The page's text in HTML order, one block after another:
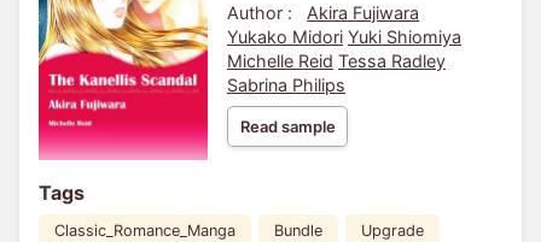
Author :
Akira Fujiwara
Yukako Midori Yuki Shiomiya
Michelle Reid Tessa Radley
Sabrina Philips
Read sample
Tags
Classic_Romance_Manga Bundle Upgrade